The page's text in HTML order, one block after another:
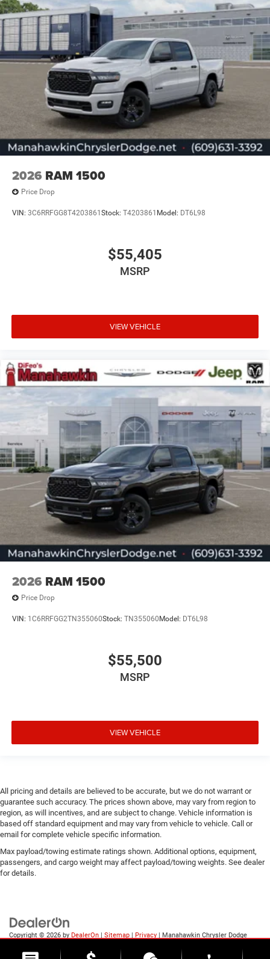
2026 RAM 1500
Price Drop
VIN: 3C6RRFGG8T4203861 Stock: T4203861 Model: DT6L98
$55,405
MSRP
VIEW VEHICLE
2026 RAM 1500
Price Drop
VIN: 1C6RRFGG2TN355060Stock: TN355060 Model: DT6L98
$55,500
MSRP
VIEW VEHICLE
All pricing and details are believed to be accurate, but we do not warrant or
guarantee such accuracy. The prices shown above, may vary from region to
region, as will incentives, and are subject to change. Vehicle information is
based off standard equipment and may vary from vehicle to vehicle. Call or
email for complete vehicle specific information.
Max payload/towing estimate ratings shown. Additional options, equipment,
passengers, and cargo weight may affect payload/towing weights. See dealer
for details.
Copyright © 2026 by DealerOn | Sitemap | Privacy | Manahawkin Chrysler Dodge